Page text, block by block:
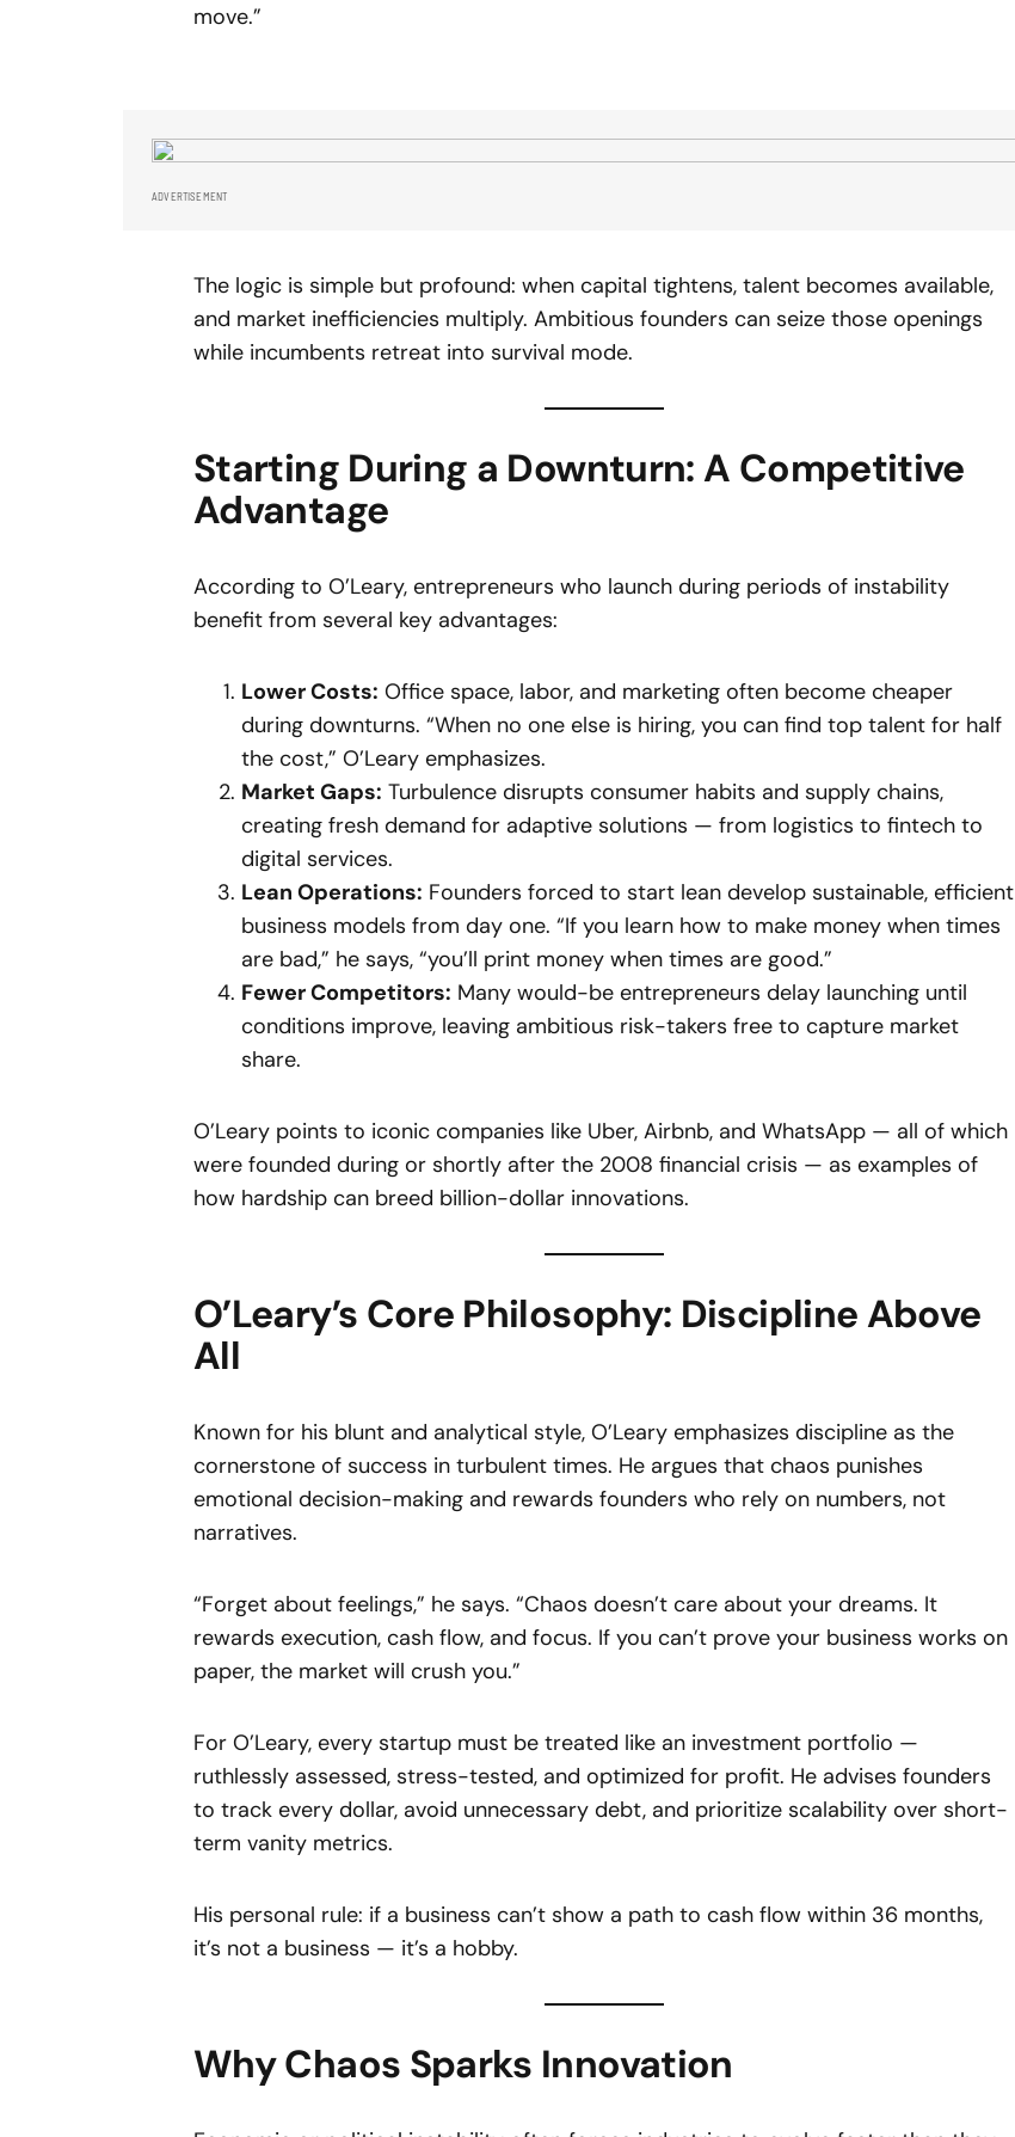
move.”
ADVERTISEMENT
The logic is simple but profound: when capital tightens, talent becomes available,
and market inefficiencies multiply. Ambitious founders can seize those openings
while incumbents retreat into survival mode.
Starting During a Downturn: A Competitive
Advantage
According to O’Leary, entrepreneurs who launch during periods of instability
benefit from several key advantages:
Lower Costs: Office space, labor, and marketing often become cheaper
during downturns. “When no one else is hiring, you can find top talent for half
the cost,” O’Leary emphasizes.
Market Gaps: Turbulence disrupts consumer habits and supply chains,
creating fresh demand for adaptive solutions — from logistics to fintech to
digital services.
Lean Operations: Founders forced to start lean develop sustainable, efficient
business models from day one. “If you learn how to make money when times
are bad,” he says, “you’ll print money when times are good.”
Fewer Competitors: Many would-be entrepreneurs delay launching until
conditions improve, leaving ambitious risk-takers free to capture market
share.
O’Leary points to iconic companies like Uber, Airbnb, and WhatsApp — all of which
were founded during or shortly after the 2008 financial crisis — as examples of
how hardship can breed billion-dollar innovations.
O’Leary’s Core Philosophy: Discipline Above
All
Known for his blunt and analytical style, O’Leary emphasizes discipline as the
cornerstone of success in turbulent times. He argues that chaos punishes
emotional decision-making and rewards founders who rely on numbers, not
narratives.
“Forget about feelings,” he says. “Chaos doesn’t care about your dreams. It
rewards execution, cash flow, and focus. If you can’t prove your business works on
paper, the market will crush you.”
For O’Leary, every startup must be treated like an investment portfolio —
ruthlessly assessed, stress-tested, and optimized for profit. He advises founders
to track every dollar, avoid unnecessary debt, and prioritize scalability over short-
term vanity metrics.
His personal rule: if a business can’t show a path to cash flow within 36 months,
it’s not a business — it’s a hobby.
Why Chaos Sparks Innovation